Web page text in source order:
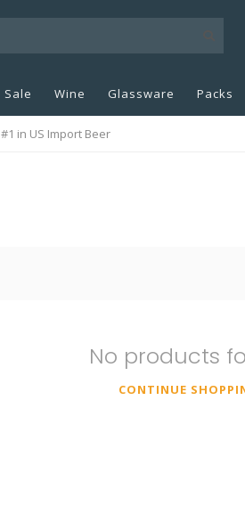
Sale Wine Glassware Packs
#1 in US Import Beer
No products
CONTINUE